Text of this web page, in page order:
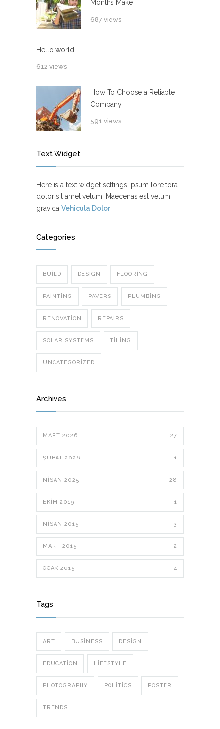
Months Make
687 views
Hello world!
612 views
How To Choose a Reliable
Company
591 views
Text Widget
Here is a text widget settings ipsum lore tora
dolor sit amet velum. Maecenas est velum,
gravida Vehicula Dolor
Categories
BUILD DESIGN FLOORING
PAINTING PAVERS PLUMBING
RENOVATION REPAIRS
SOLAR SYSTEMS TILING
UNCATEGORIZED
Archives
MART 2026 27
ŞUBAT 2026 1
NISAN 2025 28
EKIM 2019 1
NISAN 2015 3
MART 2015 2
OCAK 2015 4
Tags
ART BUSINESS DESIGN
EDUCATION LIFESTYLE
PHOTOGRAPHY POLITICS POSTER
TRENDS